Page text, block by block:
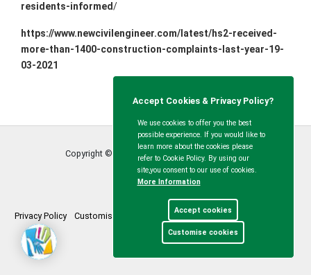
residents-informed/
https://www.newcivilengineer.com/latest/hs2-received-
more-than-1400-construction-complaints-last-year-19-
03-2021
Copyright © Calvert Green Parish Council2026
Privacy Policy Customise Cookies Accessibility statement
myparishcouncil.co.uk
Accept Cookies & Privacy Policy?
We use cookies to offer you the best
possible experience. If you would like to
learn more about the cookies please
refer to Cookie Policy. By using our
site,you consent to our use of cookies.
More Information
Accept cookies
Customise cookies